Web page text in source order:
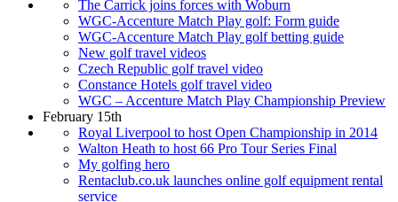
The Carrick joins forces with Woburn
WGC-Accenture Match Play golf: Form guide
WGC-Accenture Match Play golf betting guide
New golf travel videos
Czech Republic golf travel video
Constance Hotels golf travel video
WGC – Accenture Match Play Championship Preview
February 15th
Royal Liverpool to host Open Championship in 2014
Walton Heath to host 66 Pro Tour Series Final
My golfing hero
Rentaclub.co.uk launches online golf equipment rental
service